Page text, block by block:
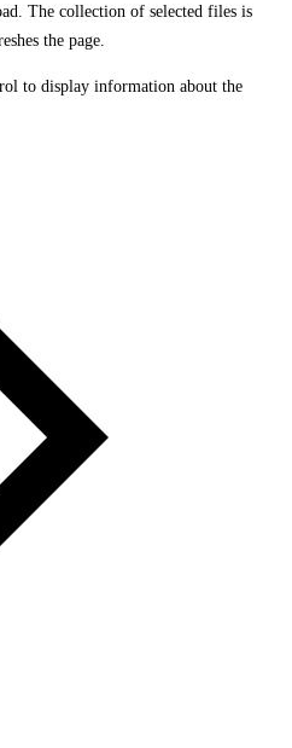
The collection of selected files is
the page.
to display information about the